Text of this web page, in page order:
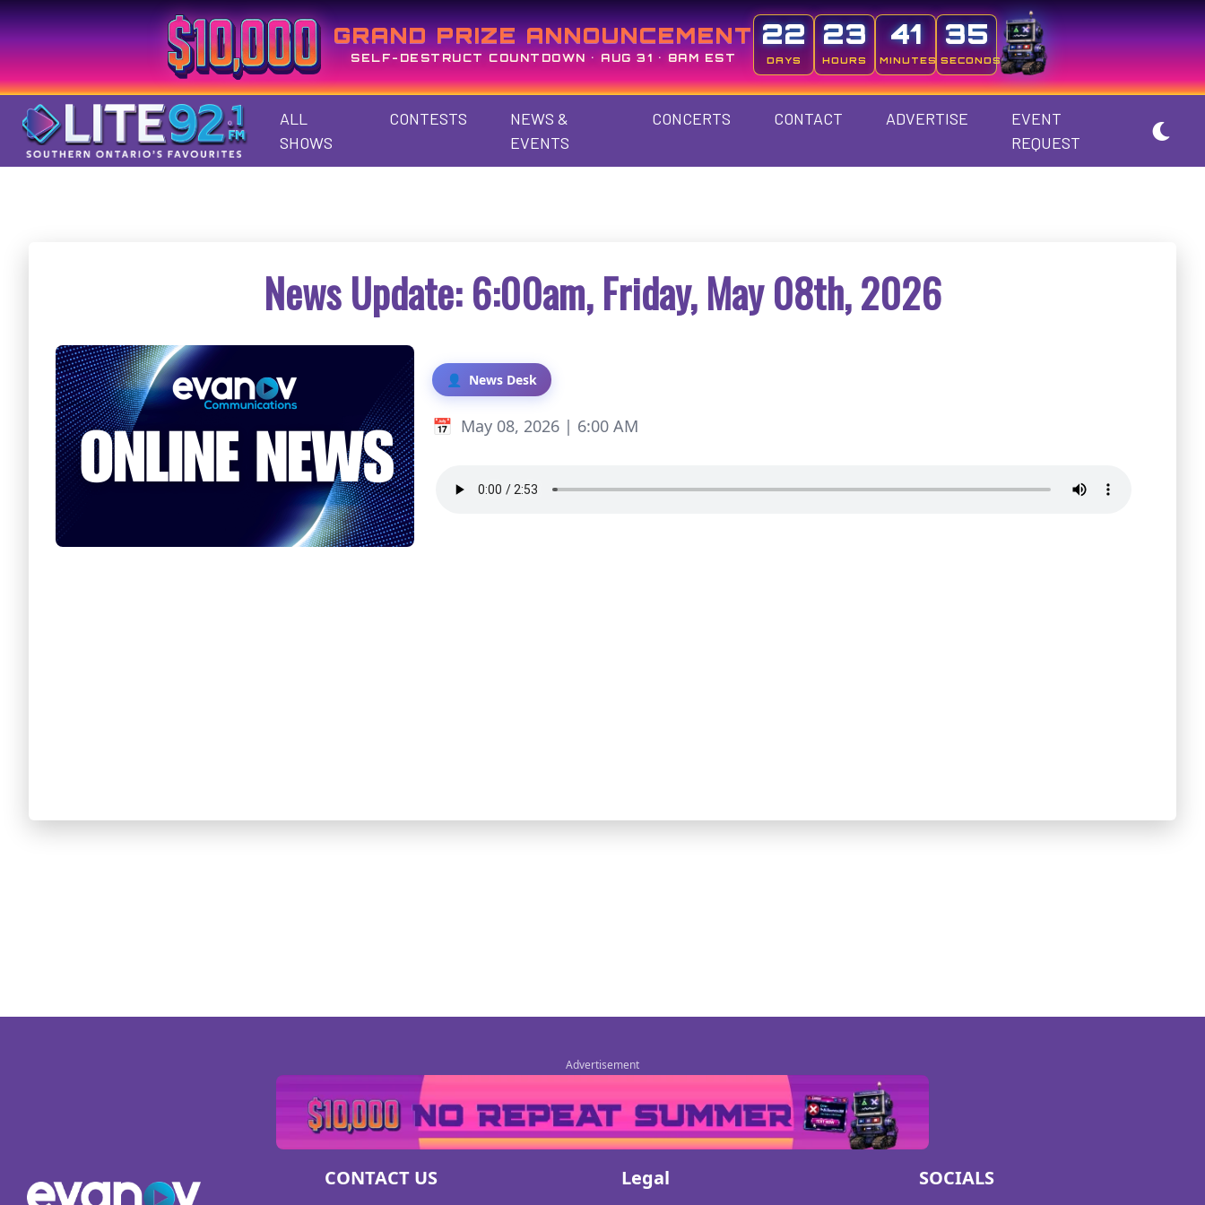
GRAND PRIZE ANNOUNCEMENT
SELF-DESTRUCT COUNTDOWN • AUG 31 • 8AM EST
22
DAYS
23
HOURS
41
MINUTES
34
SECONDS
ALL
SHOWS
CONTESTS
NEWS &
EVENTS
CONCERTS CONTACT ADVERTISE
EVENT
REQUEST
News Update: 6:00am, Friday, May 08th, 2026
News Desk
May 08, 2026 | 6:00 AM
CONTACT US Legal SOCIALS